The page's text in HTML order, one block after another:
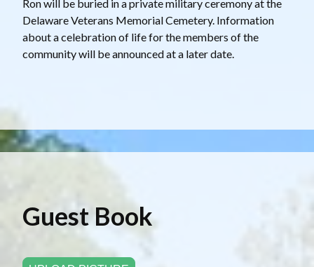
Ron will be buried in a private military ceremony at the
Delaware Veterans Memorial Cemetery. Information
about a celebration of life for the members of the
community will be announced at a later date.
Guest Book